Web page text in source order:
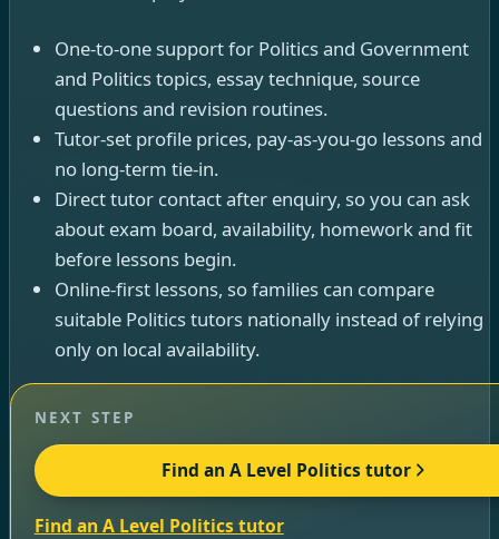
One-to-one support for Politics and Government
and Politics topics, essay technique, source
questions and revision routines.
Tutor-set profile prices, pay-as-you-go lessons and
no long-term tie-in.
Direct tutor contact after enquiry, so you can ask
about exam board, availability, homework and fit
before lessons begin.
Online-first lessons, so families can compare
suitable Politics tutors nationally instead of relying
only on local availability.
NEXT STEP
Find an A Level Politics tutor
Find an A Level Politics tutor